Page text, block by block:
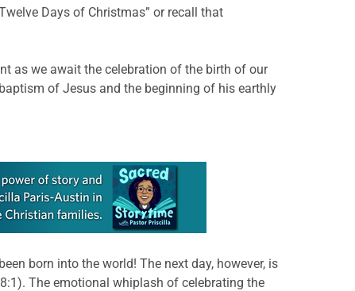
Days of Christmas” or recall that
as we await the celebration of the birth of our
of Jesus and the beginning of his earthly
born into the world! The next day, however, is
The emotional whiplash of celebrating the